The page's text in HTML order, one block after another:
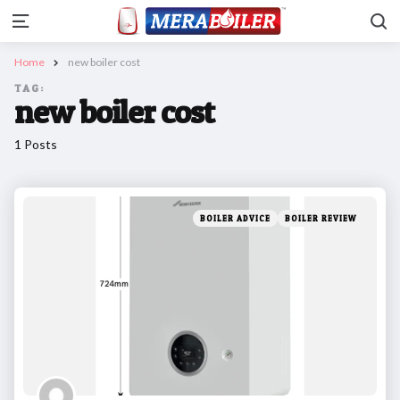
Menu
Home new boiler cost
1 Posts
TAG:
new boiler cost
Categories
Posted
in
BOILER ADVICE BOILER REVIEW